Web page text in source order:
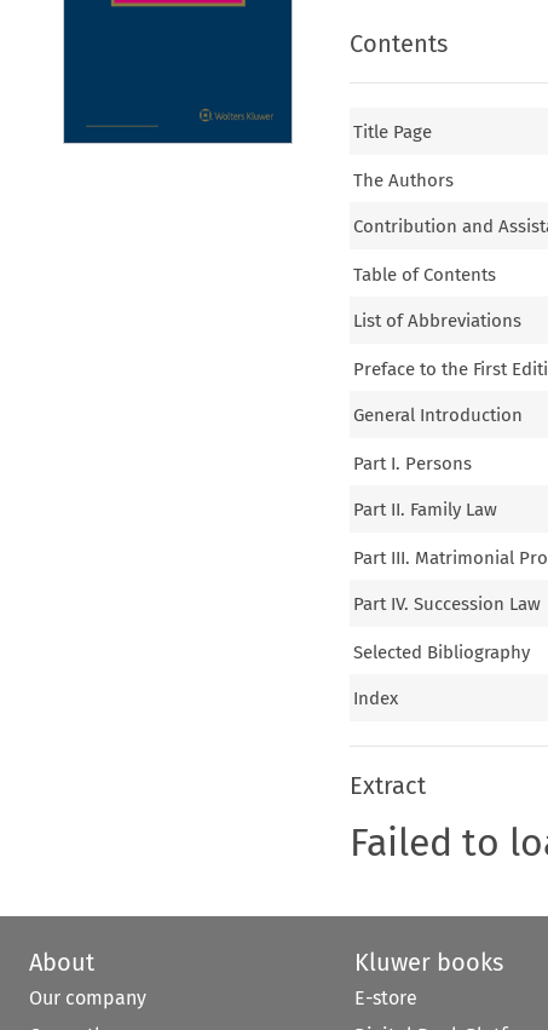
Contents
Title Page
The Authors
Contribution and
Table of Contents
List of Abbreviations
Preface to the First
General Introduction
Part I. Persons
Part II. Family Law
Part III. Matrimonial
Part IV. Succession Law
Selected Bibliography
Index
Extract
Failed to
About
Our company
Kluwer books
E-store